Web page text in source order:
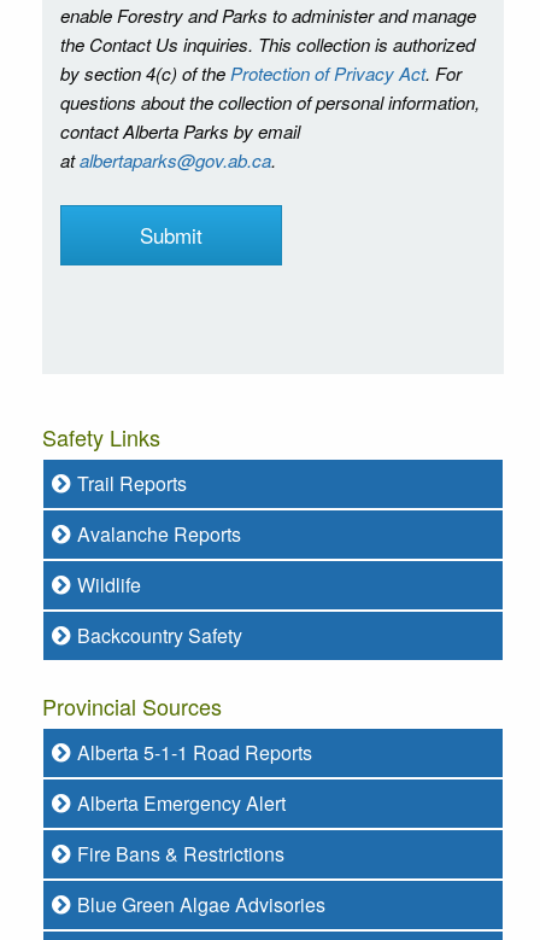
enable Forestry and Parks to administer and manage
the Contact Us inquiries. This collection is authorized
by section 4(c) of the Protection of Privacy Act. For
questions about the collection of personal information,
contact Alberta Parks by email
atalbertaparks@gov.ab.ca.
Safety Links
Trail Reports
Avalanche Reports
Wildlife
Backcountry Safety
Provincial Sources
Alberta 5-1-1 Road Reports
Alberta Emergency Alert
Fire Bans & Restrictions
Blue Green Algae Advisories